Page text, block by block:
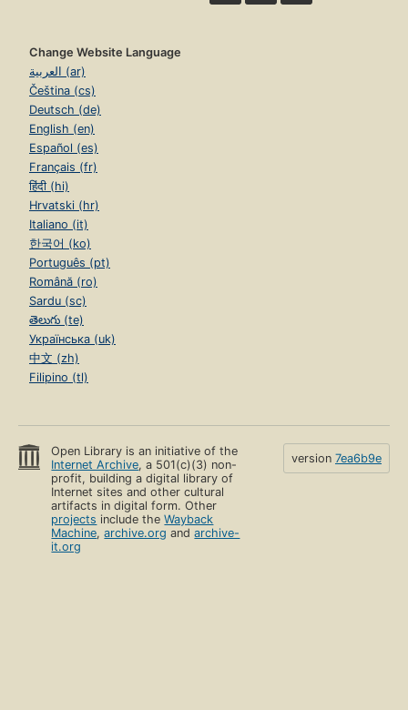
Change Website Language
العربية (ar)
Čeština (cs)
Deutsch (de)
English (en)
Español (es)
Français (fr)
हिंदी (hi)
Hrvatski (hr)
Italiano (it)
한국어 (ko)
Português (pt)
Română (ro)
Sardu (sc)
తెలుగు (te)
Українська (uk)
中文 (zh)
Filipino (tl)
Open Library is an initiative of the
Internet Archive, a 501(c)(3) non-
profit, building a digital library of
Internet sites and other cultural
artifacts in digital form. Other
projects include theWayback
Machine,archive.org andarchive-
it.org
version 7ea6b9e